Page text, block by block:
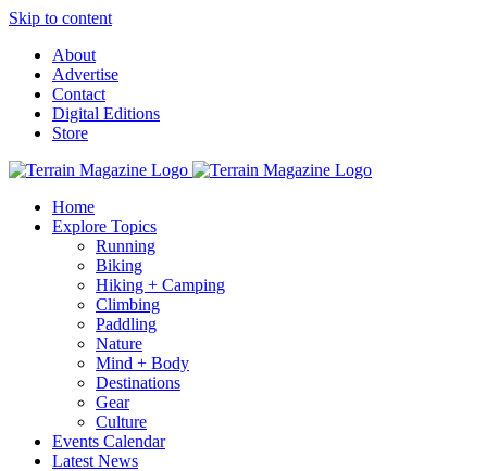
Skip to content
About
Advertise
Contact
Digital Editions
Store
Home
Explore Topics
Running
Biking
Hiking + Camping
Climbing
Paddling
Nature
Mind + Body
Destinations
Gear
Culture
Events Calendar
Latest News